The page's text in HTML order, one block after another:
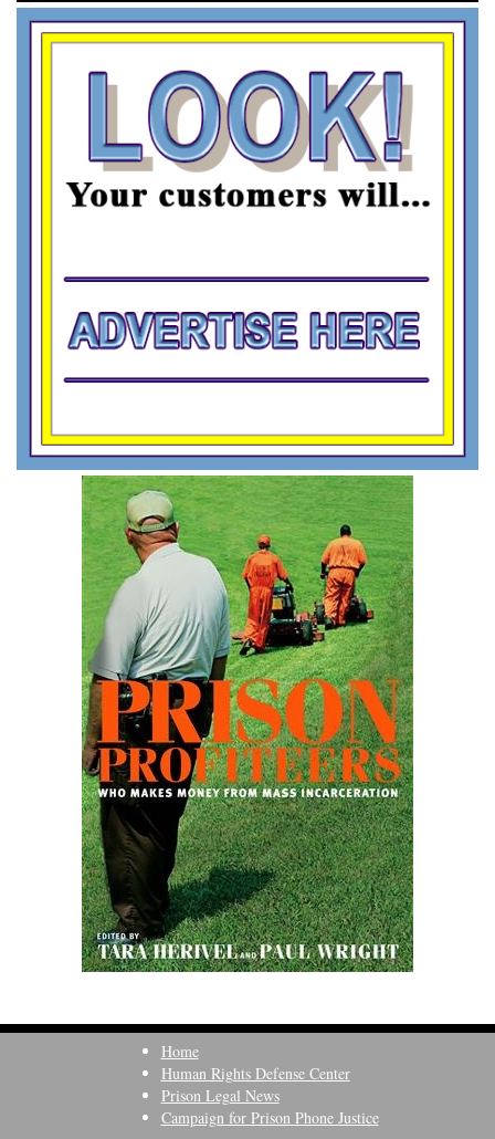
Home
Human Rights Defense Center
Prison Legal News
Campaign for Prison Phone Justice